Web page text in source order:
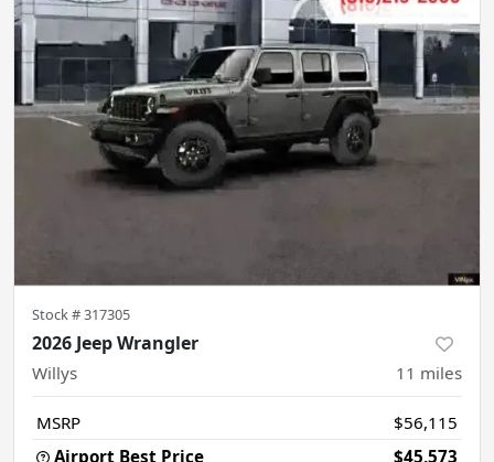
Stock #317305
2026 Jeep Wrangler
Willys 11 miles
MSRP
$56,115
Airport Best Price
$45,573